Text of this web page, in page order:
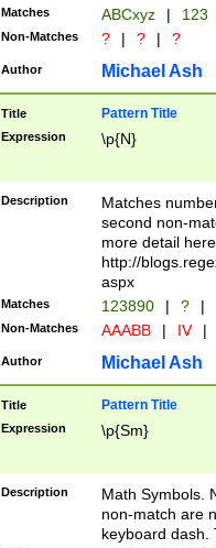
Matches ABCxyz | 123
Non-Matches ? | ? | ?
Author Michael Ash
Title Pattern Title
Expression \p{N}
Description
Matches
second non-
more detail here
http://
aspx
Matches 123890 | ? |
Non-Matches AAABB | IV |
Author Michael Ash
Title Pattern Title
Expression \p{Sm}
Description
Math Symbols.
non-match are
keyboard dash.